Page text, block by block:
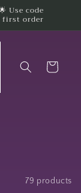
Use code
first order
Cart
79 products